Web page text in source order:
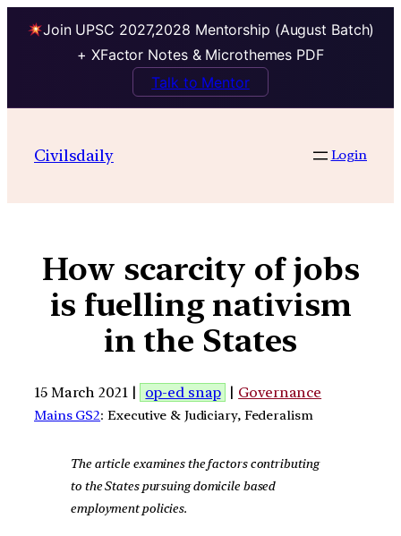
Join UPSC 2027,2028 Mentorship (August Batch)
+ XFactor Notes & Microthemes PDF
Talk to Mentor
Civilsdaily Login
How scarcity of jobs
is fuelling nativism
in the States
15 March 2021 | op-ed snap | Governance
Mains GS2: Executive & Judiciary, Federalism
The article examines the factors contributing
to the States pursuing domicile based
employment policies.